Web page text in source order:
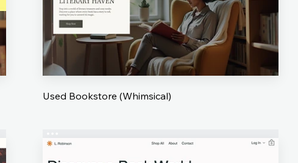
Used Bookstore (Whimsical)